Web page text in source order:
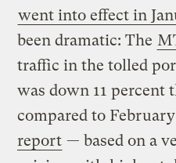
went into effect in
been dramatic: The
traffic in the tolled
was down 11 percent
compared to
report — based on a